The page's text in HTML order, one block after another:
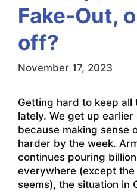
Fake-Out,
off?
November 17, 2023
Getting hard to keep
lately. We get up
because making sense
harder by the week.
continues pouring
everywhere (except
seems), the situation in